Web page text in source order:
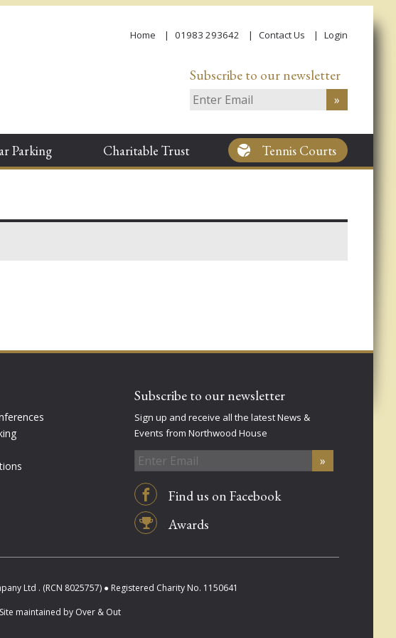
Home 01983 293642 Contact Us Login
Subscribe to our newsletter
Parking Charitable Trust Tennis Courts
Subscribe to our newsletter
Sign up and receive all the latest News &
Events from Northwood House
Find us on Facebook
Awards
Ltd . (RCN 8025757) ● Registered Charity No. 1150641
maintained by Over & Out